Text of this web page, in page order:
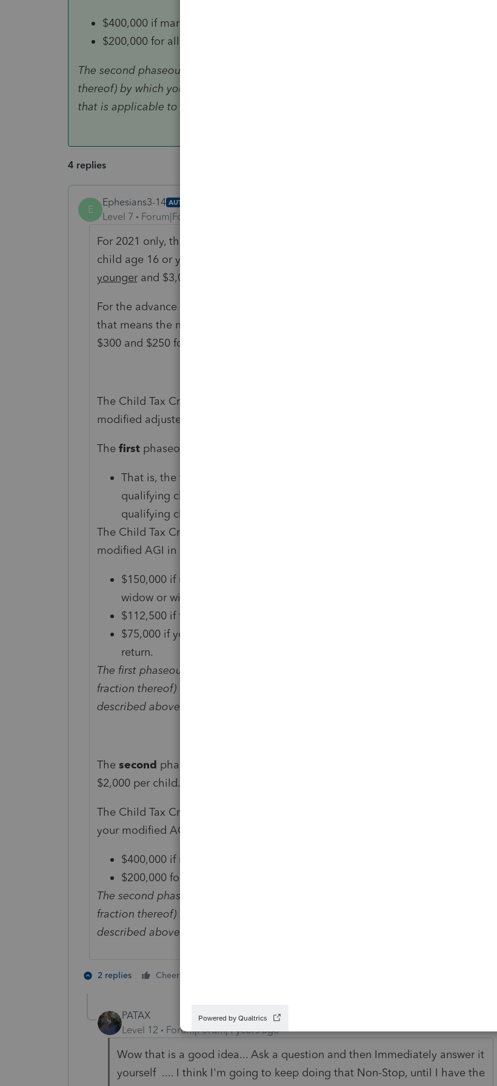
$400,000 if married and filing a joint return; or
$200,000 for all other filing statuses.
The second phaseout reduces the Child Tax Credit by $50 for each $1,000 (or fraction
thereof) by which your modified AGI exceeds the income threshold described above
that is applicable to you.
4 replies
E
Ephesians3-14 AUTHOR
Level 7 Forum|Forum|4 years ago
For 2021 only, the child tax credit amount was increased from $2,000 for each
child age 16 or younger to $3,600 per child for kids who are
youngerand $3,000 per child for kids
For the advance child tax credit, if you received your first payment in July,
that means the maximum monthly payment for each child under age 6 was
$300 and $250 for each child age 6 to 17.
The Child Tax Credit phases out in two different steps based on your
modified adjusted gross income (AGI) in 2021.
The firstphaseout can reduce the Child Tax Credit down to $2,000 per child.
That is, the first phaseout step can reduce only the $1,600 increase for
qualifying children ages 5 and under, and the $1,000 increase for
qualifying children ages 6 through 17, at the end of 2021.
The Child Tax Credit begins to be reduced down to $2,000 per child if your
modified AGI in 2021 exceeds:
$150,000 if married and filing a joint return or if filing as a qualifying
widow or widower;
$112,500 if filing as head of household; or
$75,000 if you are a single filer or are married and filing a separate
return.
The first phaseout reduces the Child Tax Credit by $50 for each $1,000 (or
fraction thereof) by which your modified AGI exceeds the income threshold
described above that is applicable to you.
The second phaseout can reduce the remaining Child Tax Credit
$2,000 per child.
The Child Tax Credit won’t begin to be reduced below $2,000 per child until
your modified AGI in 2021 exceeds:
$400,000 if married and filing a joint return; or
$200,000 for all other filing statuses.
The second phaseout reduces the Child Tax Credit by $50 for each $1,000 (or
fraction thereof) by which your modified AGI exceeds the income threshold
described above that is applicable to you.
2 replies Cheers
PATAX
Level 12
Forum|Forum|4 years ago
Wow that is a good idea... Ask a question and then Immediately answer it
yourself .... I think I'm going to keep doing that Non-Stop, until I have the